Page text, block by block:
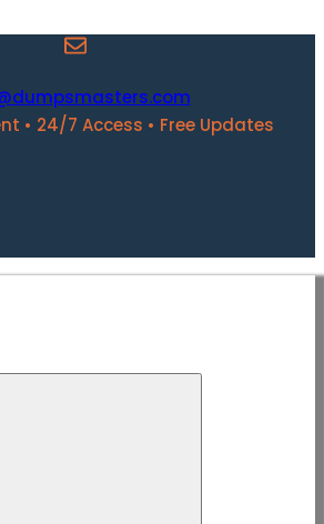
• 24/7 Access • Free Updates